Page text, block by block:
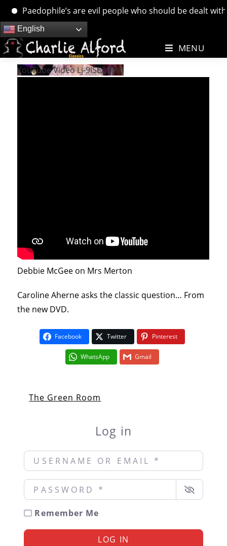
Paedophile’s are evil people who should be dealt
Skip
to
content
English
MENU
YouTube Video Lj-9lSEBBm0
Debbie McGee on Mrs Merton
Caroline Aherne asks the classic question… From
the new DVD.
Facebook Twitter Pinterest
WhatsApp Gmail
The Green Room
Log in
Username or Email *
Password *
Remember Me
LOG IN